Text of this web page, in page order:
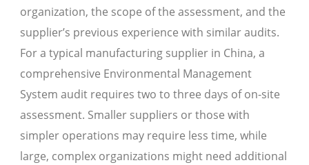
organization, the scope of the assessment, and the
supplier’s previous experience with similar audits.
For a typical manufacturing supplier in China, a
comprehensive Environmental Management
System audit requires two to three days of on-site
assessment. Smaller suppliers or those with
simpler operations may require less time, while
large, complex organizations might need additional